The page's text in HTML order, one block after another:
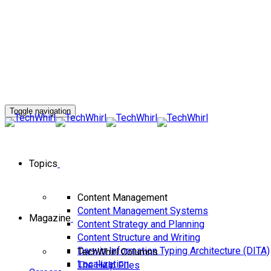
Toggle navigation
Topics
Content Management
Content Management Systems
Content Strategy and Planning
Content Structure and Writing
Darwin Information Typing Architecture (DITA)
Localization
Magazine
TechWhirl Columns
The Help FIles